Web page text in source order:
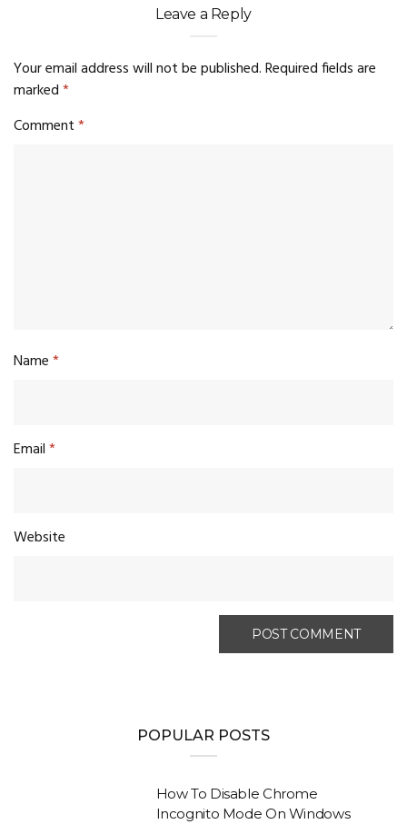
Leave a Reply
Your email address will not be published.Required fields are
marked*
Comment*
Name*
Email*
Website
POPULAR POSTS
How To Disable Chrome
Incognito Mode On Windows